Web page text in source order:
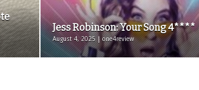
Jess Robinson: Your Song 4****
August 4, 2025 | one4review